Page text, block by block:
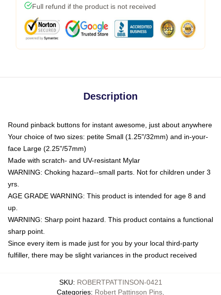
Full refund if the product is not received
Description
Round pinback buttons for instant awesome, just about anywhere
Your choice of two sizes: petite Small (1.25"/32mm) and in-your-
face Large (2.25"/57mm)
Made with scratch- and UV-resistant Mylar
WARNING: Choking hazard--small parts. Not for children under 3
yrs.
AGE GRADE WARNING: This product is intended for age 8 and
up.
WARNING: Sharp point hazard. This product contains a functional
sharp point.
Since every item is made just for you by your local third-party
fulfiller, there may be slight variances in the product received
SKU: ROBERTPATTINSON-0421
Categories: Robert Pattinson Pins